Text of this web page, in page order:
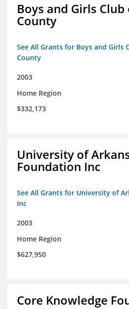
Boys and Girls
County
See All Grants for Boys and Girls
County
2003
Home Region
$332,173
University of
Foundation Inc
See All Grants for University of
Inc
2003
Home Region
$627,950
Core Knowledge